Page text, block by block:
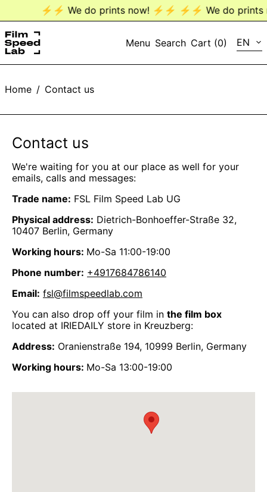
⚡️⚡️ We do prints now! ⚡️⚡️ ⚡️⚡️ We do prints
Menu Search Cart (0) EN
EN
Home / Contact us
Contact us
We're waiting for you at our place as well for your
emails, calls and messages:
Trade name: FSL Film Speed Lab UG
Physical address: Dietrich-Bonhoeffer-Straße 32,
10407 Berlin, Germany
Working hours: Mo-Sa 11:00-19:00
Phone number: +4917684786140
Email: fsl@filmspeedlab.com
You can also drop off your film in the film box
located at IRIEDAILY store in Kreuzberg:
Address: Oranienstraße 194, 10999 Berlin, Germany
Working hours: Mo-Sa 13:00-19:00